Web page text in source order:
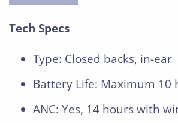
Tech Specs
Type: Closed backs, in-ear
Battery Life: Maximum 10
ANC: Yes, 14 hours with